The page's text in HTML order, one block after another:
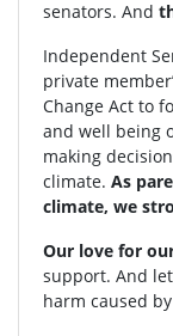
senators. And
Independent
private
Change Act to
and well being
making
climate. As
climate, we
Our love for
support. And
harm caused